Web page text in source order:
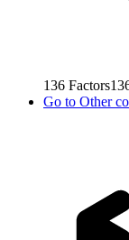
136 Factors
Go to Other